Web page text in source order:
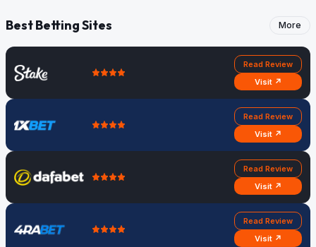
Best Betting Sites More
Read Review
Visit ↗
Read Review
Visit ↗
Read Review
Visit ↗
Read Review
Visit ↗